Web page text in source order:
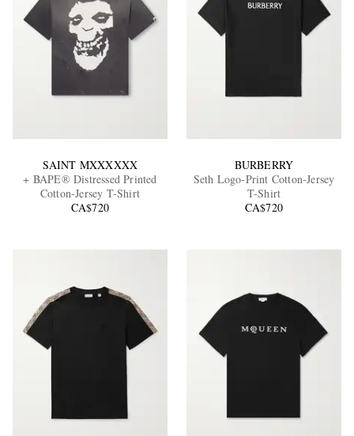
SAINT MXXXXXX
+ BAPE® Distressed Printed
Cotton-Jersey T-Shirt
CA$720
BURBERRY
Seth Logo-Print Cotton-Jersey
T-Shirt
CA$720